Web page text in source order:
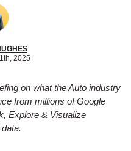
2025
on what the Auto industry
from millions of Google
Explore & Visualize